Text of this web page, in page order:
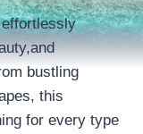
bustling
this
for every type